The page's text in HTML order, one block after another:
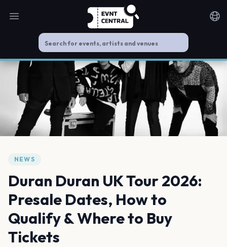
Open main menu
NEWS
Duran Duran UK Tour 2026:
Presale Dates, How to
Qualify & Where to Buy
Tickets